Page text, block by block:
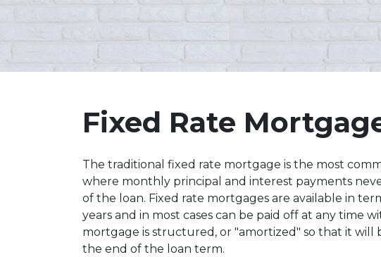
Fixed Rate
The traditional fixed rate mortgage is the most
where monthly principal and interest payments
of the loan. Fixed rate mortgages are available in
years and in most cases can be paid off at any time
mortgage is structured, or "amortized" so that it will
the end of the loan term.